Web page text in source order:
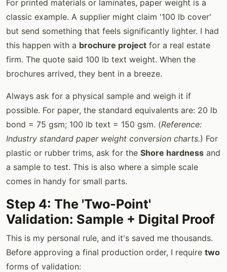
For printed materials or laminates, paper weight is a
classic example. A supplier might claim '100 lb cover'
but send something that feels significantly lighter. I had
this happen with a brochure project for a real estate
firm. The quote said 100 lb text weight. When the
brochures arrived, they bent in a breeze.
Always ask for a physical sample and weigh it if
possible. For paper, the standard equivalents are: 20 lb
bond = 75 gsm; 100 lb text = 150 gsm. (Reference:
Industry standard paper weight conversion charts.) For
plastic or rubber trims, ask for the Shore hardness and
a sample to test. This is also where a simple scale
comes in handy for small parts.
Step 4: The 'Two-Point'
Validation: Sample + Digital Proof
This is my personal rule, and it's saved me thousands.
Before approving a final production order, I require two
forms of validation: